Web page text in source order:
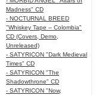
Madness" CD
- NOCTURNAL BREED
"Whiskey Tape – Colombia"
CD (Covers, Demo,
Unreleased)
- SATYRICON "Dark Medieval
Times" CD
- SATYRICON "The
Shadowthrone" CD
- SATYRICON "Now,